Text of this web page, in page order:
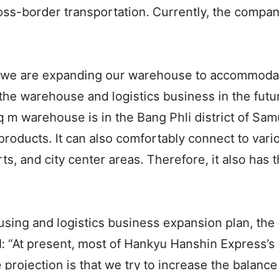
border transportation. Currently, the
are expanding our warehouse to
warehouse and logistics business in the
m warehouse is in the Bang Phli district of
It can also comfortably connect to
and city center areas. Therefore, it also has
and logistics business expansion plan,
“At present, most of Hankyu Hanshin
is that we try to increase the